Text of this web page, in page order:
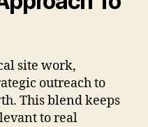
site work,
outreach to
This blend keeps
to real